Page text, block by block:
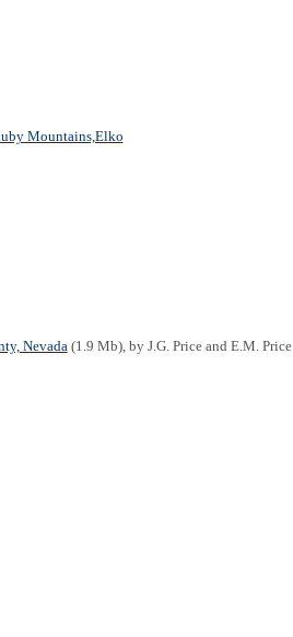
Mountains,Elko
Nevada (1.9 Mb), by J.G. Price and E.M. Price